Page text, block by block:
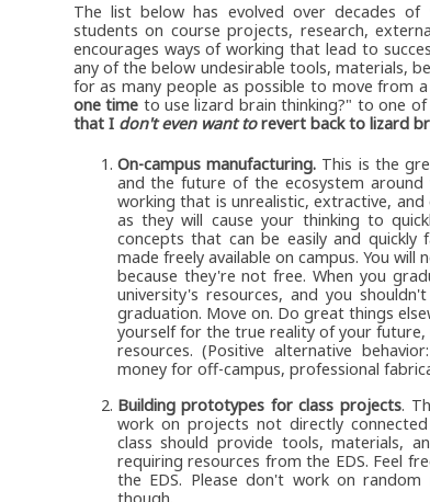
The list below has evolved over decades
students on course projects, research,
encourages ways of working that lead to
any of the below undesirable tools, materials,
for as many people as possible to move from
one time to use lizard brain thinking?" to one
that I don't even want torevert back to lizard
On-campus manufacturing.This is the
and the future of the ecosystem
working that is unrealistic, extractive,
as they will cause your thinking to
concepts that can be easily and quickly
made freely available on campus. You
because they're not free. When you
university's resources, and you
graduation. Move on. Do great things
yourself for the true reality of your
resources. (Positive alternative
money for off-campus, professional
Building prototypes for class projects.
work on projects not directly
class should provide tools, materials,
requiring resources from the EDS. Feel
the EDS. Please don't work on
though.